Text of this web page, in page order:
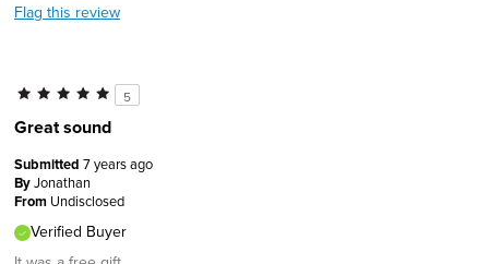
Flag this review
5
Great sound
Submitted 7 years ago
ByJonathan
From Undisclosed
Verified Buyer